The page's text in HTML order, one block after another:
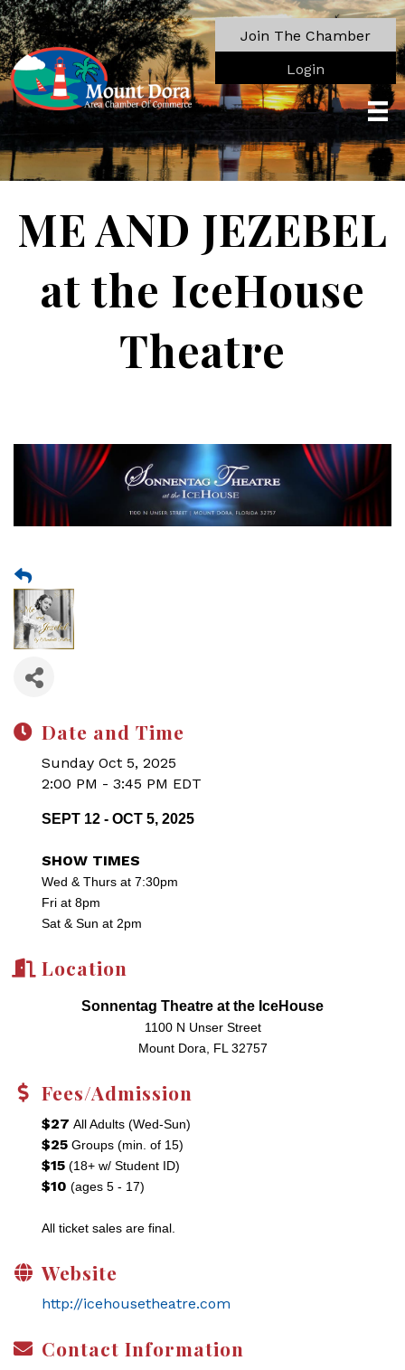
Join The Chamber
Login
ME AND JEZEBEL
at the IceHouse
Theatre
Date and Time
Sunday Oct 5, 2025
2:00 PM - 3:45 PM EDT
SEPT 12 - OCT 5, 2025
SHOW TIMES
Wed & Thurs at 7:30pm
Fri at 8pm
Sat & Sun at 2pm
Location
Sonnentag Theatre at the IceHouse
1100 N Unser Street
Mount Dora, FL 32757
Fees/Admission
$27 All Adults (Wed-Sun)
$25 Groups (min. of 15)
$15 (18+ w/ Student ID)
$10 (ages 5 - 17)
All ticket sales are final.
Website
http://icehousetheatre.com
Contact Information